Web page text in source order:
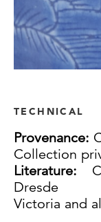
TECHNICAL
Provenance:
Collection
Literature:
Dresde
Victoria and